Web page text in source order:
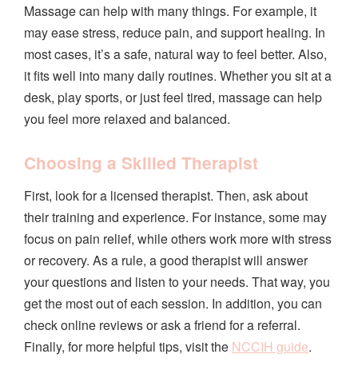
Massage can help with many things. For example, it
may ease stress, reduce pain, and support healing. In
most cases, it’s a safe, natural way to feel better. Also,
it fits well into many daily routines. Whether you sit at a
desk, play sports, or just feel tired, massage can help
you feel more relaxed and balanced.
Choosing a Skilled Therapist
First, look for a licensed therapist. Then, ask about
their training and experience. For instance, some may
focus on pain relief, while others work more with stress
or recovery. As a rule, a good therapist will answer
your questions and listen to your needs. That way, you
get the most out of each session. In addition, you can
check online reviews or ask a friend for a referral.
Finally, for more helpful tips, visit the NCCIH guide.